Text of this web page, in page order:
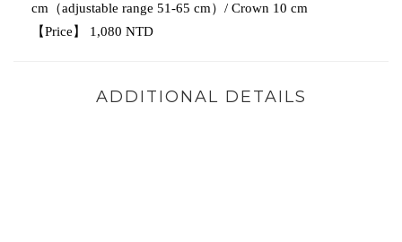
cm（adjustable range 51-65 cm）/ Crown 10 cm
【Price】 1,080 NTD
ADDITIONAL DETAILS